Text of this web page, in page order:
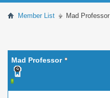
Member List Mad Professor
Mad Professor